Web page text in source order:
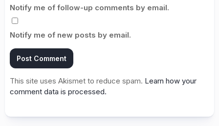
Notify me of follow-up comments by email.
Notify me of new posts by email.
This site uses Akismet to reduce spam. Learn how your
comment data is processed.